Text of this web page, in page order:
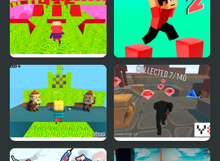
Kogama: Valentine's
Day Parkour New
Parkour Block 2
Kogama: Christmas
Parkour City 2